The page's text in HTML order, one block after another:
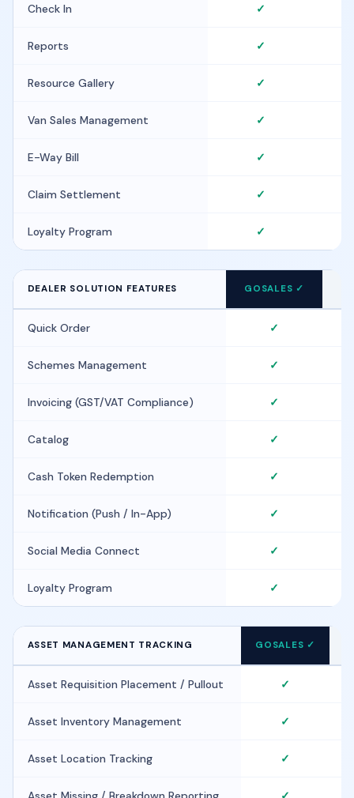
Check In ✓
Reports ✓
Resource Gallery ✓
Van Sales Management ✓
E-Way Bill ✓
Claim Settlement ✓
Loyalty Program ✓
DEALER SOLUTION FEATURES GOSALES ✓
Quick Order ✓
Schemes Management ✓
Invoicing (GST/VAT Compliance) ✓
Catalog ✓
Cash Token Redemption ✓
Notification (Push / In-App) ✓
Social Media Connect ✓
Loyalty Program ✓
ASSET MANAGEMENT TRACKING GOSALES ✓
Asset Requisition Placement / Pullout ✓
Asset Inventory Management ✓
Asset Location Tracking ✓